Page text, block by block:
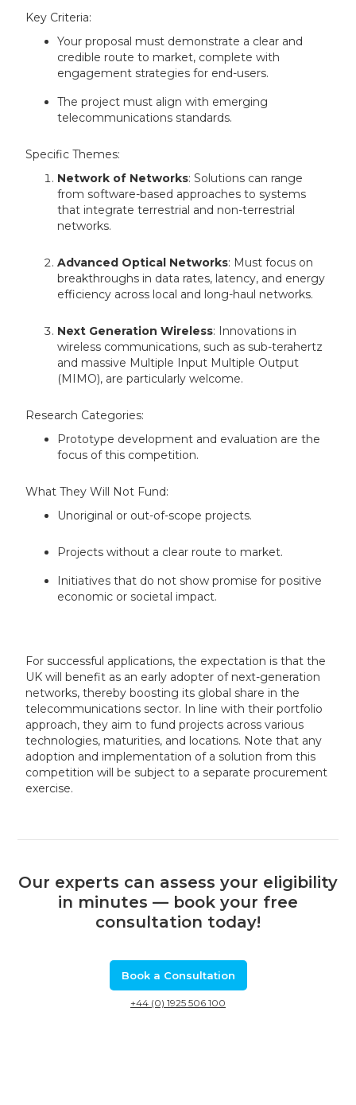
Key Criteria:
Your proposal must demonstrate a clear and
credible route to market, complete with
engagement strategies for end-users.
The project must align with emerging
telecommunications standards.
Specific Themes:
Network of Networks: Solutions can range
from software-based approaches to systems
that integrate terrestrial and non-terrestrial
networks.
Advanced Optical Networks: Must focus on
breakthroughs in data rates, latency, and energy
efficiency across local and long-haul networks.
Next Generation Wireless: Innovations in
wireless communications, such as sub-terahertz
and massive Multiple Input Multiple Output
(MIMO), are particularly welcome.
Research Categories:
Prototype development and evaluation are the
focus of this competition.
What They Will Not Fund:
Unoriginal or out-of-scope projects.
Projects without a clear route to market.
Initiatives that do not show promise for positive
economic or societal impact.
For successful applications, the expectation is that the
UK will benefit as an early adopter of next-generation
networks, thereby boosting its global share in the
telecommunications sector. In line with their portfolio
approach, they aim to fund projects across various
technologies, maturities, and locations. Note that any
adoption and implementation of a solution from this
competition will be subject to a separate procurement
exercise.
Our experts can assess your eligibility
in minutes — book your free
consultation today!
Book a Consultation
+44 (0) 1925 506 100